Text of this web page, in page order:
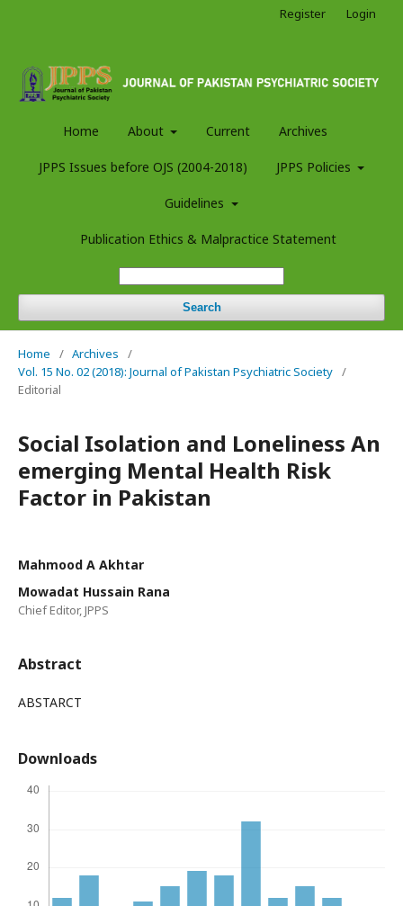
Home About Current Archives
JPPS Issues before OJS (2004-2018) JPPS Policies
Guidelines
Publication Ethics & Malpractice Statement
Search
Register Login
Home / Archives
/
Vol. 15 No. 02 (2018): Journal of Pakistan Psychiatric Society /
Editorial
Social Isolation and Loneliness An
emerging Mental Health Risk
Factor in Pakistan
Mahmood A Akhtar
Mowadat Hussain Rana
Chief Editor, JPPS
Abstract
ABSTARCT
Downloads